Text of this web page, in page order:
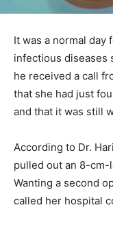
It was a normal day
infectious diseases
he received a call
that she had just
and that it was still
According to Dr.
pulled out an 8-
Wanting a second
called her hospital